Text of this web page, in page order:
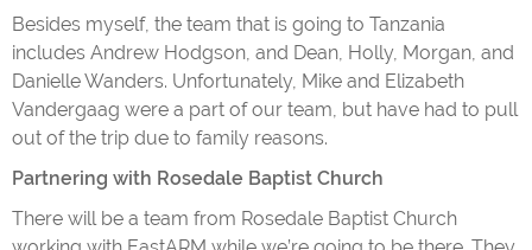
Besides myself, the team that is going to Tanzania
includes Andrew Hodgson, and Dean, Holly, Morgan, and
Danielle Wanders. Unfortunately, Mike and Elizabeth
Vandergaag were a part of our team, but have had to pull
out of the trip due to family reasons.
Partnering with Rosedale Baptist Church
There will be a team from Rosedale Baptist Church